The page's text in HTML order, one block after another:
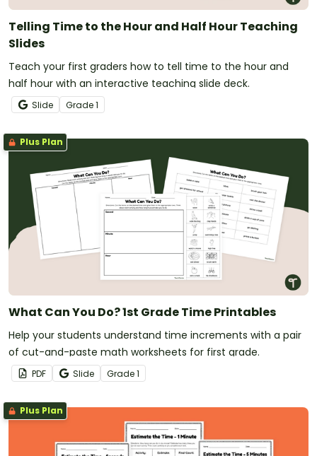
Telling Time to the Hour and Half Hour Teaching
Slides
Teach your first graders how to tell time to the hour and
half hour with an interactive teaching slide deck.
Slide Grade1
Plus Plan
What Can You Do? 1st Grade Time Printables
Help your students understand time increments with a pair
of cut-and-paste math worksheets for first grade.
PDF Slide Grade1
Plus Plan